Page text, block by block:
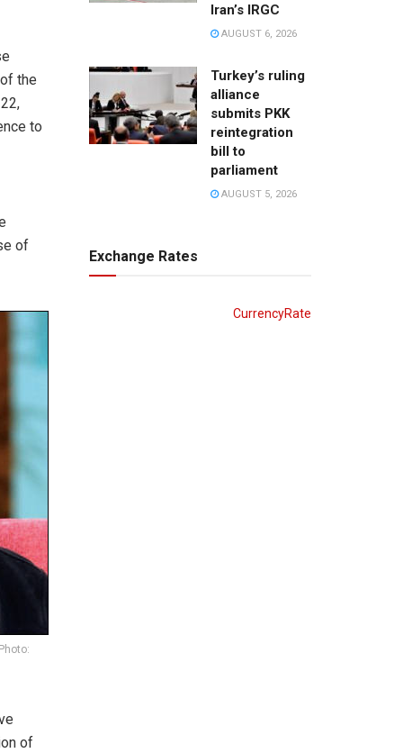
the
to
of
of
Iran’s IRGC
AUGUST 6, 2026
Turkey’s ruling
alliance
submits PKK
reintegration
bill to
parliament
AUGUST 5, 2026
Exchange Rates
CurrencyRate